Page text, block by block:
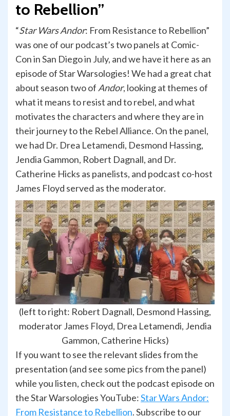
to Rebellion”
“Star Wars Andor: From Resistance to Rebellion”
was one of our podcast’s two panels at Comic-
Con in San Diego in July, and we have it here as an
episode of Star Warsologies! We had a great chat
about season two of Andor, looking at themes of
what it means to resist and to rebel, and what
motivates the characters and where they are in
their journey to the Rebel Alliance. On the panel,
we had Dr. Drea Letamendi, Desmond Hassing,
Jendia Gammon, Robert Dagnall, and Dr.
Catherine Hicks as panelists, and podcast co-host
James Floyd served as the moderator.
(left to right: Robert Dagnall, Desmond Hassing,
moderator James Floyd, Drea Letamendi, Jendia
Gammon, Catherine Hicks)
If you want to see the relevant slides from the
presentation (and see some pics from the panel)
while you listen, check out the podcast episode on
the Star Warsologies YouTube:Star Wars Andor:
From Resistance to Rebellion. Subscribe to our